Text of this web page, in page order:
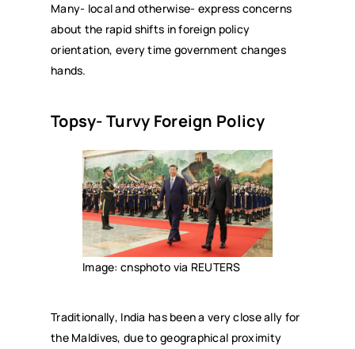
Many- local and otherwise- express concerns
about the rapid shifts in foreign policy
orientation, every time government changes
hands.
Topsy- Turvy Foreign Policy
Image: cnsphoto via REUTERS
Traditionally, India has been a very close ally for
the Maldives, due to geographical proximity